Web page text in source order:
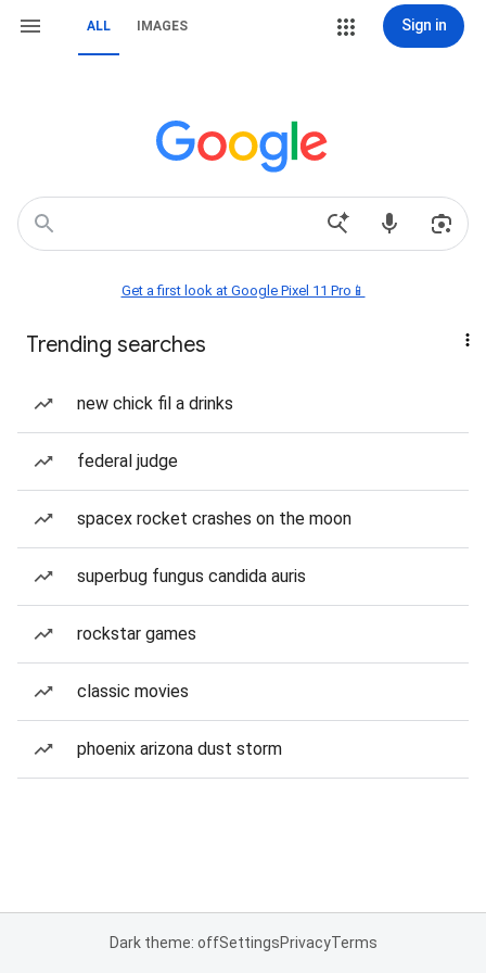
ALL IMAGES Sign in
Get a first look at Google Pixel 11 Pro📱
Trending searches
new chick fil a drinks
federal judge
spacex rocket crashes on the moon
superbug fungus candida auris
rockstar games
classic movies
phoenix arizona dust storm
Dark theme: offSettingsPrivacyTerms